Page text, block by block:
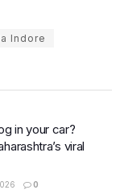
Indore
in your car?
viral
0